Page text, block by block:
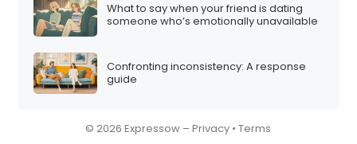
What to say when your friend is dating
someone who’s emotionally unavailable
Confronting inconsistency: A response
guide
© 2026 Expressow –Privacy •Terms